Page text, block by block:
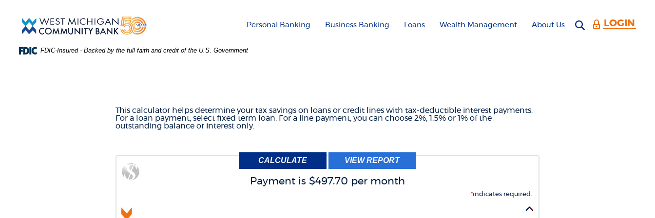
Navigation
Reader
higher
Michigan
Community
Bank
Personal Banking Business Banking Loans Wealth Management About Us Open search
LOGIN
FDIC-Insured - Backed by the full faith and credit of the U.S. Government
This calculator helps determine your tax savings on loans or credit lines with tax-deductible interest payments.
For a loan payment, select fixed term loan. For a line payment, you can choose 2%, 1.5% or 1% of the
outstanding balance or interest only.
Payment is $497.70 per month
*indicates required.